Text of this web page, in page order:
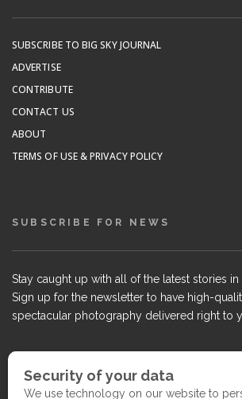
SUBSCRIBE TO BIG SKY JOURNAL
ADVERTISE
CONTRIBUTE
CONTACT US
ABOUT
TERMS OF USE & PRIVACY POLICY
SUBSCRIBE FOR NEWS
Stay caught up with all of the latest stories in
Sign up for the newsletter to have high-
spectacular photography delivered right to